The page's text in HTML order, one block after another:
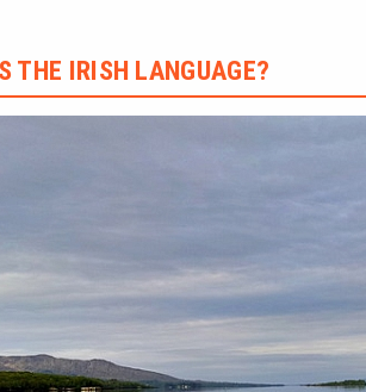
THE IRISH LANGUAGE?